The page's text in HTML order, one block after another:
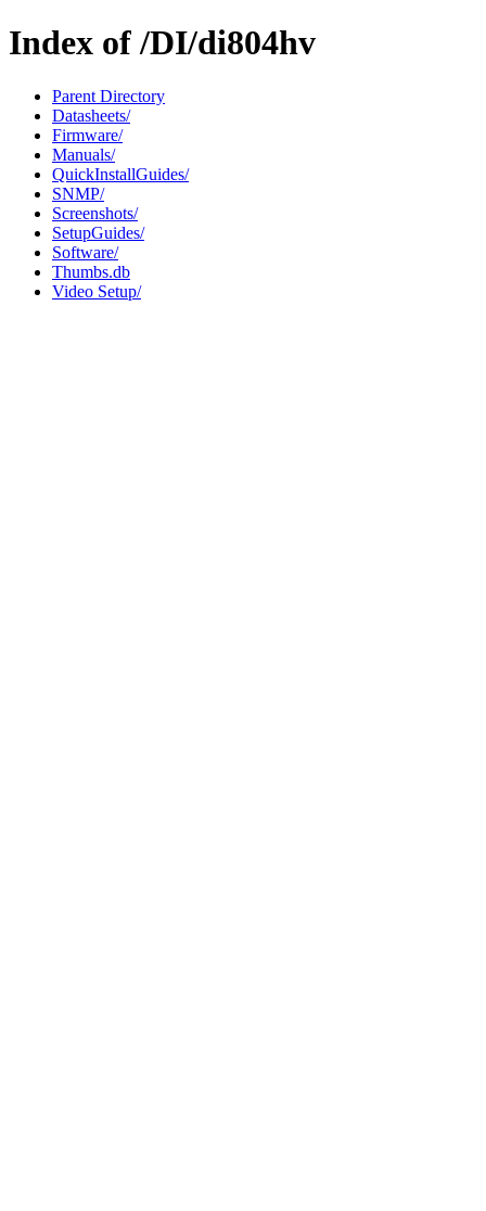
Index of /DI/di804hv
Parent Directory
Datasheets/
Firmware/
Manuals/
QuickInstallGuides/
SNMP/
Screenshots/
SetupGuides/
Software/
Thumbs.db
Video Setup/